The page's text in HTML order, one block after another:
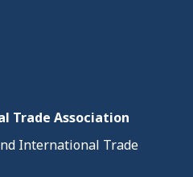
Trade Association
International Trade